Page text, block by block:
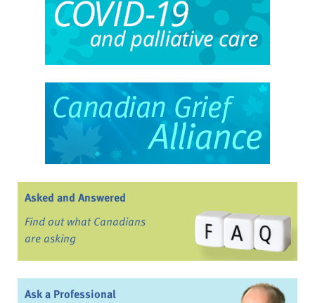
Asked and Answered
Find out what Canadians
are asking
Ask a Professional